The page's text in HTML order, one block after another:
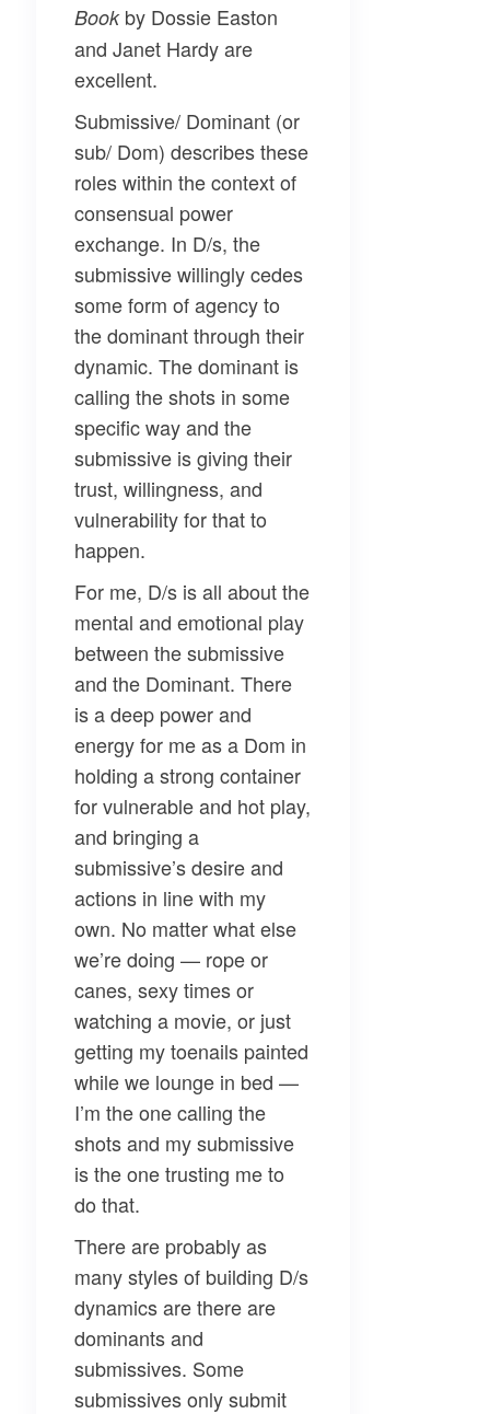
Bookby Dossie Easton
and Janet Hardy are
excellent.
Submissive/ Dominant(or
sub/ Dom) describes these
roles within the context of
consensual power
exchange. In D/s, the
submissive willingly cedes
some form of agency to
the dominant through their
dynamic. The dominant is
calling the shots in some
specific way and the
submissive is giving their
trust, willingness, and
vulnerability for that to
happen.
For me, D/s is all about the
mental and emotional play
between the submissive
and the Dominant. There
is a deep power and
energy for me as a Dom in
holding a strong container
for vulnerable and hot play,
and bringing a
submissive’s desire and
actions in line with my
own. No matter what else
we’re doing — rope or
canes, sexy times or
watching a movie, or just
getting my toenails painted
while we lounge in bed —
I’m the one calling the
shots and my submissive
is the one trusting me to
do that.
There are probably as
many styles of building D/s
dynamics are there are
dominants and
submissives. Some
submissives only submit